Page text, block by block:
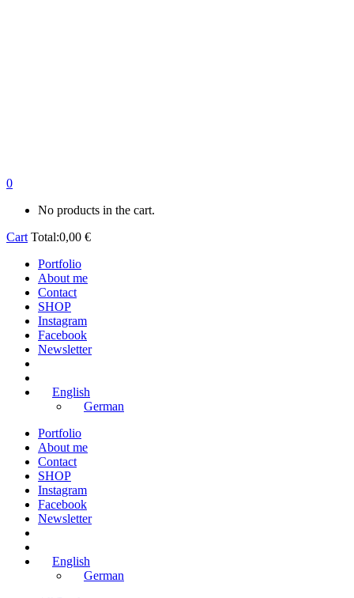
0
No products in the cart.
Cart Total:0,00 €
Portfolio
About me
Contact
SHOP
Instagram
Facebook
Newsletter
English
German
Portfolio
About me
Contact
SHOP
Instagram
Facebook
Newsletter
English
German